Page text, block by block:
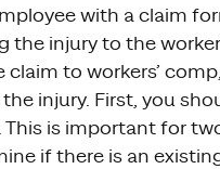
with a claim
the injury to the
claim to workers’
injury. First, you
is important for
if there is an